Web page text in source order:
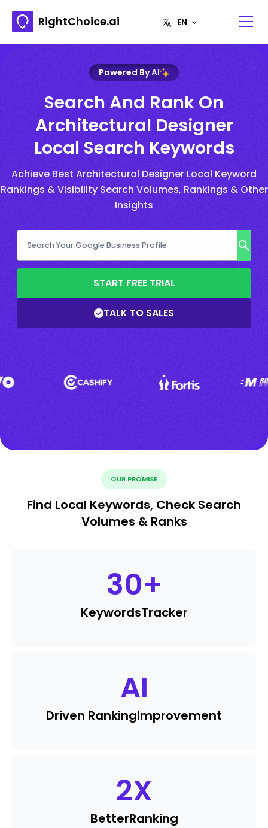
RightChoice.ai
Powered By AI
Search And Rank On
Architectural Designer
Local Search Keywords
Achieve Best Architectural Designer Local Keyword
Rankings & Visibility Search Volumes, Rankings & Other
Insights
START FREE TRIAL
TALK TO SALES
OUR PROMISE
Find Local Keywords, Check Search
Volumes & Ranks
30+
KeywordsTracker
AI
Driven RankingImprovement
2X
BetterRanking